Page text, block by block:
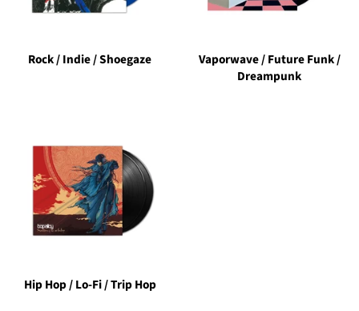
Rock / Indie / Shoegaze
Vaporwave / Future Funk /
Dreampunk
Hip Hop / Lo-Fi / Trip Hop